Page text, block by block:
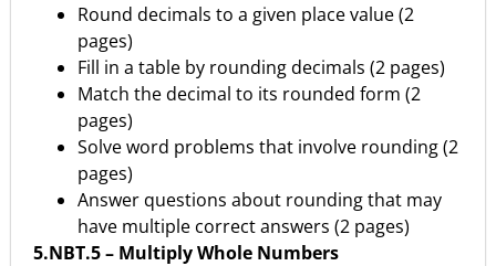
Round decimals to a given place value (2
pages)
Fill in a table by rounding decimals (2 pages)
Match the decimal to its rounded form (2
pages)
Solve word problems that involve rounding (2
pages)
Answer questions about rounding that may
have multiple correct answers (2 pages)
5.NBT.5 – Multiply Whole Numbers